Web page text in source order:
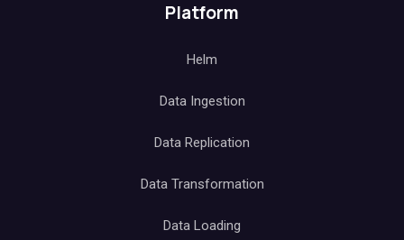
Platform
Helm
Data Ingestion
Data Replication
Data Transformation
Data Loading